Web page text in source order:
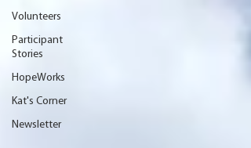
Volunteers
Participant
Stories
HopeWorks
Kat's Corner
Newsletter